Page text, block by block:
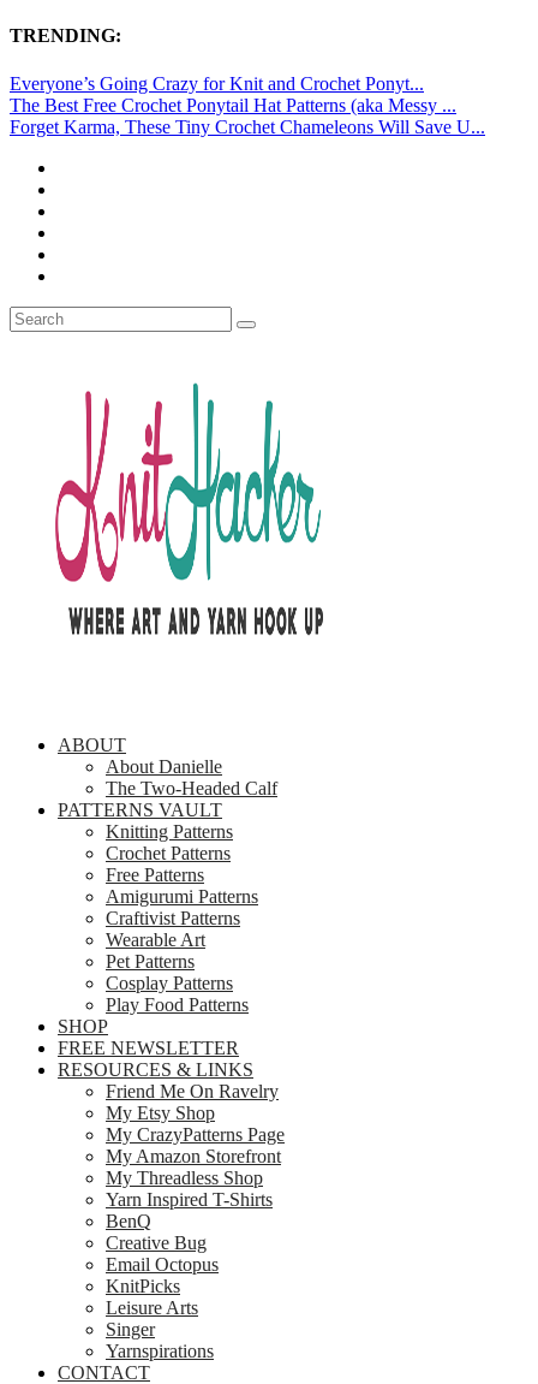
TRENDING:
Everyone’s Going Crazy for Knit and Crochet Ponyt...
The Best Free Crochet Ponytail Hat Patterns (aka Messy ...
Forget Karma, These Tiny Crochet Chameleons Will Save U...
ABOUT
About Danielle
The Two-Headed Calf
PATTERNS VAULT
Knitting Patterns
Crochet Patterns
Free Patterns
Amigurumi Patterns
Craftivist Patterns
Wearable Art
Pet Patterns
Cosplay Patterns
Play Food Patterns
SHOP
FREE NEWSLETTER
RESOURCES & LINKS
Friend Me On Ravelry
My Etsy Shop
My CrazyPatterns Page
My Amazon Storefront
My Threadless Shop
Yarn Inspired T-Shirts
BenQ
Creative Bug
Email Octopus
KnitPicks
Leisure Arts
Singer
Yarnspirations
CONTACT